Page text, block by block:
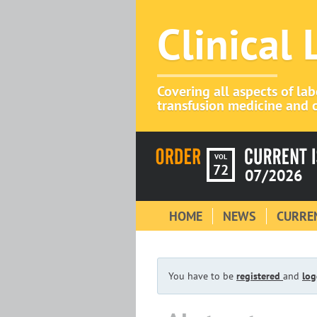
Clinical
Covering all aspects of
transfusion medicine and
VOL
72 07/2026
HOME NEWS
You have to be registered and